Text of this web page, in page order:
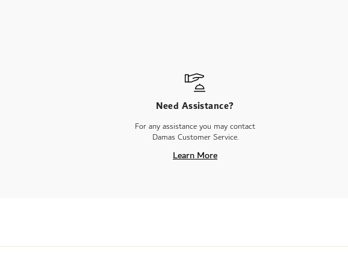
Need Assistance?
For any assistance you may contact
Damas Customer Service.
Learn More